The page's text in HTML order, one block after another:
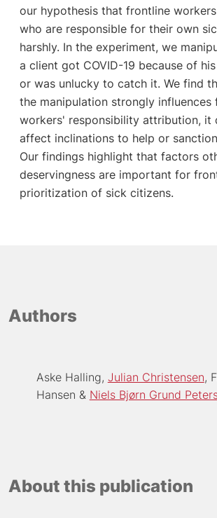
our hypothesis that frontline
who are responsible for their own
harshly. In the experiment, we
a client got COVID-19 because of
or was unlucky to catch it. We find
the manipulation strongly influences
workers' responsibility attribution, it
affect inclinations to help or
Our findings highlight that factors
deservingness are important for
prioritization of sick citizens.
Authors
Aske Halling Julian Christensen
Hansen
Niels Bjørn Grund
About this publication